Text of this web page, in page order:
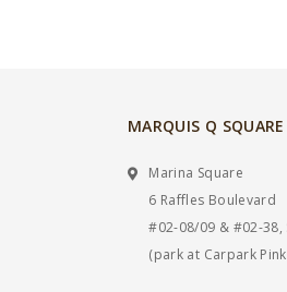
MARQUIS Q SQUARE
Marina Square
6 Raffles Boulevard
#02-08/09 & #02-
(park at Carpark